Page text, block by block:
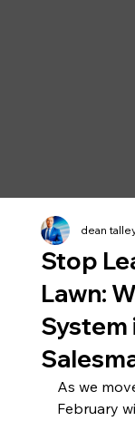
Stop
Lawn:
System
dean
As we
February